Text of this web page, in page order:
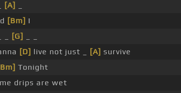
[A]
[Bm] I
[G]
[D] live not just _ [A] survive
Tonight
drips are wet